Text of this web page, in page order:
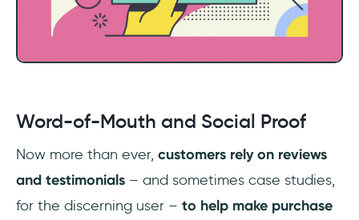
Word-of-Mouth and Social Proof
Now more than ever, customers rely on reviews
and testimonials – and sometimes case studies,
for the discerning user – to help make purchase